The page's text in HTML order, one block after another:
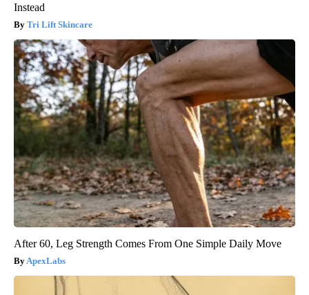
Instead
Tri Lift Skincare
After 60, Leg Strength Comes From One Simple Daily Move
ApexLabs